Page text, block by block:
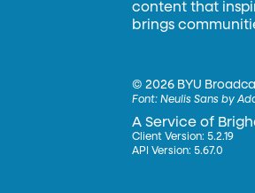
content that
brings
©2026 BYU
Font:Neulis Sans by
A Service of
Client Version: 5.2.19
API Version: 5.67.0